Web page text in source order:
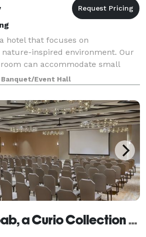
hotel that focuses on
inspired environment. Our
can accommodate small
30 people, and our larger
host up to 275 guests in a
Banquet/Event Hall
HooDoo Moab, a Curio Collection by Hilton